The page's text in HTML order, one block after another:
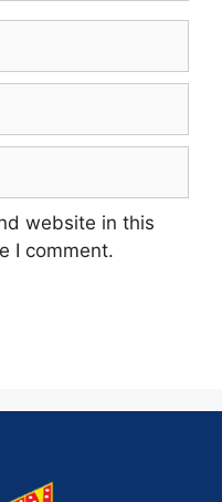
website in this
I comment.